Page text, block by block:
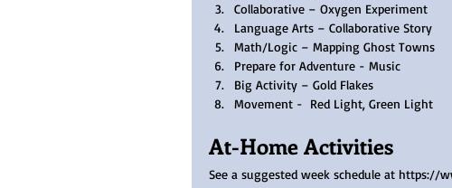
Collaborative – Oxygen Experiment
Language Arts – Collaborative Story
Math/Logic – Mapping Ghost Towns
Prepare for Adventure - Music
Big Activity – Gold Flakes
Movement -  Red Light, Green Light
At-Home Activities
See a suggested week schedule at